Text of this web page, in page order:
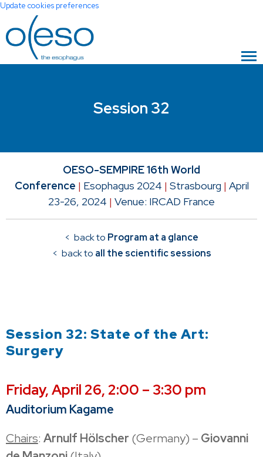
Update cookies preferences
Session 32
OESO-SEMPIRE 16th World
Conference | Esophagus 2024 | Strasbourg | April
23-26, 2024 | Venue: IRCAD France
< back to Program at a glance
< back to all the scientific sessions
Session 32: State of the Art:
Surgery
Friday, April 26, 2:00 – 3:30 pm
Auditorium Kagame
Chairs: Arnulf Hölscher (Germany) – Giovanni